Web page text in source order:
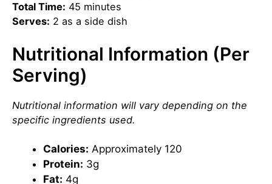
Total Time: 45 minutes
Serves: 2 as a side dish
Nutritional Information (Per
Serving)
Nutritional information will vary depending on the
specific ingredients used.
Calories: Approximately 120
Protein: 3g
Fat: 4g